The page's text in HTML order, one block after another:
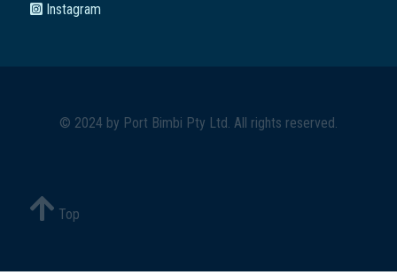
Instagram
© 2024 by Port Bimbi Pty Ltd. All rights reserved.
Top